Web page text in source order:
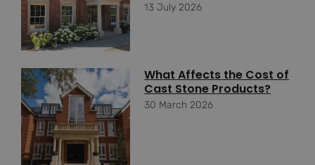
13 July 2026
What Affects the Cost of
Cast Stone Products?
30 March 2026